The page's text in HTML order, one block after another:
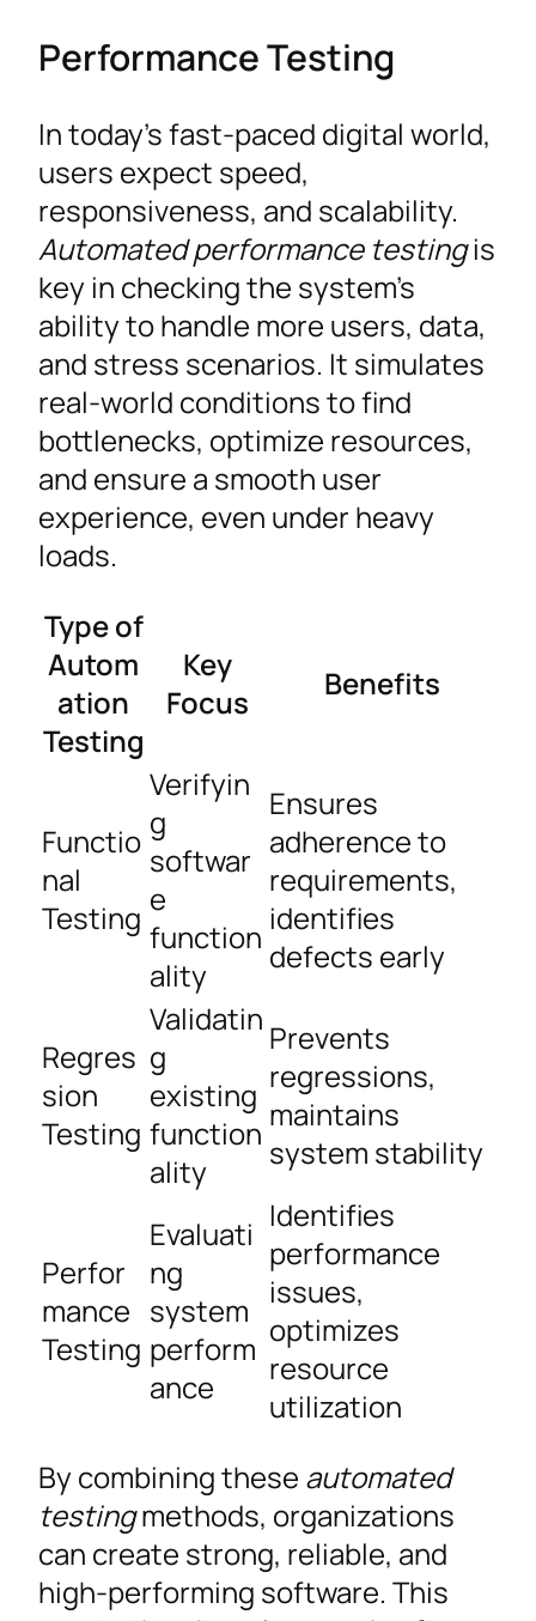
Performance Testing
In today’s fast-paced digital world,
users expect speed,
responsiveness, and scalability.
Automated performance testingis
key in checking the system’s
ability to handle more users, data,
and stress scenarios. It simulates
real-world conditions to find
bottlenecks, optimize resources,
and ensure a smooth user
experience, even under heavy
loads.
Type of
Autom
ation
Testing
Key
Focus
Benefits
Functio
nal
Testing
Verifyin
g
softwar
e
function
ality
Ensures
adherence to
requirements,
identifies
defects early
Regres
sion
Testing
Validatin
g
existing
function
ality
Prevents
regressions,
maintains
system stability
Perfor
mance
Testing
Evaluati
ng
system
perform
ance
Identifies
performance
issues,
optimizes
resource
utilization
By combining these automated
testingmethods, organizations
can create strong, reliable, and
high-performing software. This